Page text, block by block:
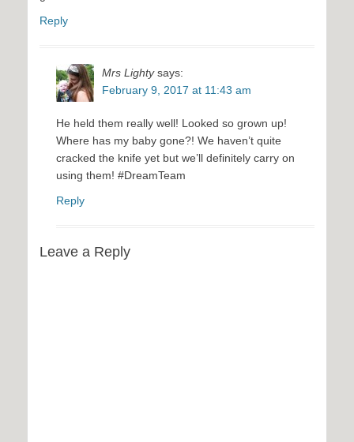
Reply
Mrs Lighty says:
February 9, 2017 at 11:43 am
He held them really well! Looked so grown up!
Where has my baby gone?! We haven’t quite
cracked the knife yet but we’ll definitely carry on
using them! #DreamTeam
Reply
Leave a Reply